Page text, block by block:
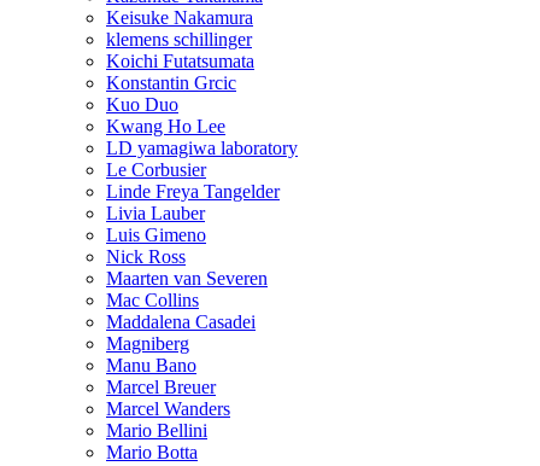
Keisuke Nakamura
klemens schillinger
Koichi Futatsumata
Konstantin Grcic
Kuo Duo
Kwang Ho Lee
LD yamagiwa laboratory
Le Corbusier
Linde Freya Tangelder
Livia Lauber
Luis Gimeno
Nick Ross
Maarten van Severen
Mac Collins
Maddalena Casadei
Magniberg
Manu Bano
Marcel Breuer
Marcel Wanders
Mario Bellini
Mario Botta